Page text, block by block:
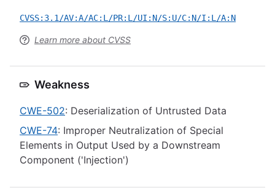
CVSS:3.1/AV:A/AC:L/PR:L/UI:N/S:U/C:N/I:L/A:N
Learn more about CVSS
Weakness
CWE-502: Deserialization of Untrusted Data
CWE-74: Improper Neutralization of Special
Elements in Output Used by a Downstream
Component ('Injection')